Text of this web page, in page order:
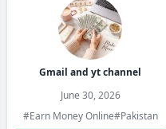
Gmail and yt channel
June 30, 2026
#Earn Money Online#Pakistan